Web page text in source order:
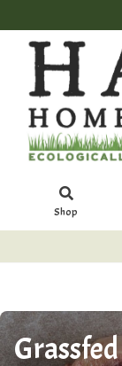
Shop